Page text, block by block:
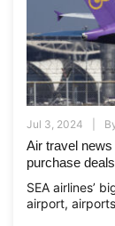
Jul 3, 2024
Air travel news
purchase
SEA airlines’
airport,